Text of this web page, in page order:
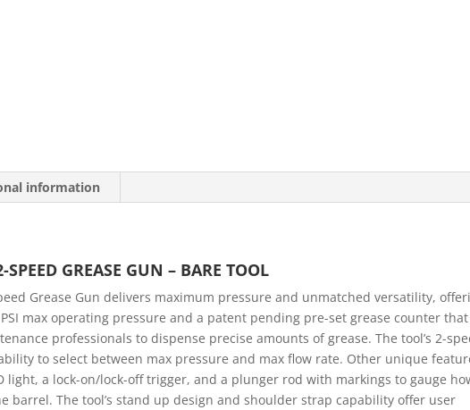
information
GREASE GUN – BARE TOOL
Grease Gun delivers maximum pressure and unmatched versatility,
max operating pressure and a patent pending pre-set grease counter that
professionals to dispense precise amounts of grease. The tool’s 2-
to select between max pressure and max flow rate. Other unique
light, a lock-on/lock-off trigger, and a plunger rod with markings to gauge
barrel. The tool’s stand up design and shoulder strap capability offer user